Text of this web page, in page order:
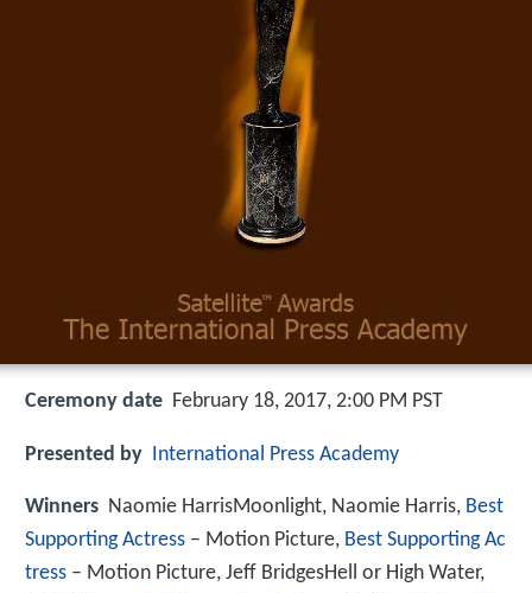
Ceremony date February 18, 2017, 2:00 PM PST
Presented by International Press Academy
Winners Naomie HarrisMoonlight, Naomie Harris, Best
Supporting Actress – Motion Picture, Best Supporting Ac
tress – Motion Picture, Jeff BridgesHell or High Water,